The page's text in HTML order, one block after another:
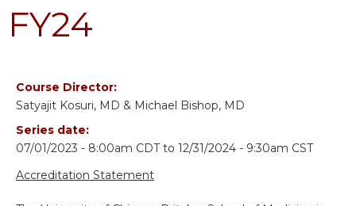
FY24
Course Director:
Satyajit Kosuri, MD & Michael Bishop, MD
Series date:
07/01/2023 - 8:00am CDTto 12/31/2024 - 9:30am CST
Accreditation Statement